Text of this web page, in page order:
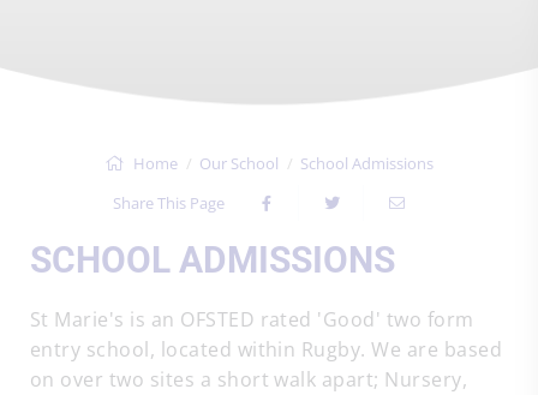
Home Our School
School Admissions
Share This Page
SCHOOL ADMISSIONS
St Marie's is an OFSTED rated 'Good' two form
entry school, located within Rugby. We are based
on over two sites a short walk apart; Nursery,